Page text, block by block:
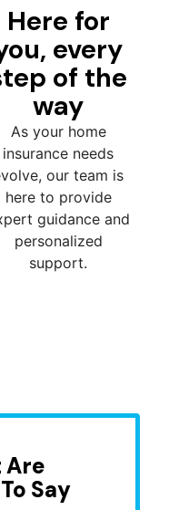
Here for
every
of the
way
As your home
insurance needs
our team is
here to provide
guidance and
personalized
support.
Are
Say